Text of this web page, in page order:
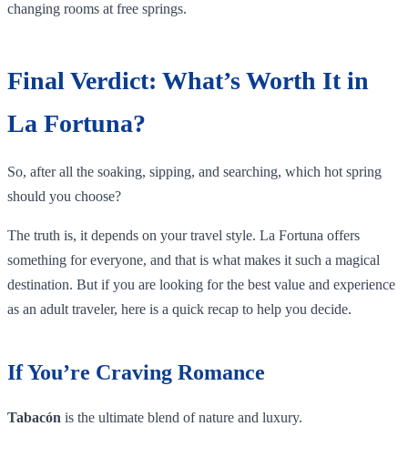
changing rooms at free springs.
Final Verdict: What’s Worth It in
La Fortuna?
So, after all the soaking, sipping, and searching, which hot spring
should you choose?
The truth is, it depends on your travel style. La Fortuna offers
something for everyone, and that is what makes it such a magical
destination. But if you are looking for the best value and experience
as an adult traveler, here is a quick recap to help you decide.
If You’re Craving Romance
Tabacón is the ultimate blend of nature and luxury.